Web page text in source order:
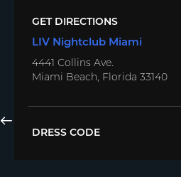
GET DIRECTIONS
LIV Nightclub Miami
4441 Collins Ave.
Miami Beach, Florida 33140
DRESS CODE